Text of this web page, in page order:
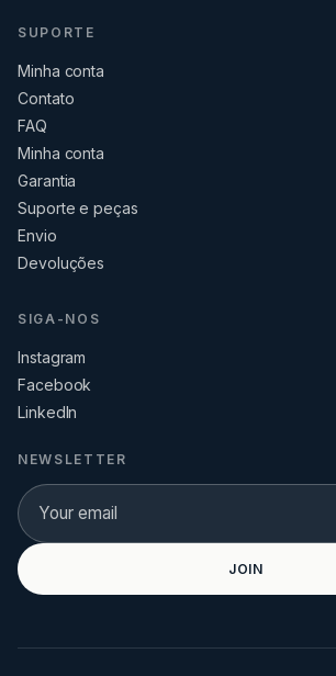
SUPORTE
Minha conta
Contato
FAQ
Minha conta
Garantia
Suporte e peças
Envio
Devoluções
SIGA-NOS
Instagram
Facebook
LinkedIn
NEWSLETTER
JOIN